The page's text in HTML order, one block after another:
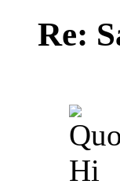
Re:
Hi